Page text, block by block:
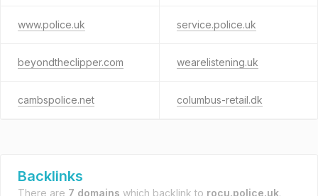
www.police.uk service.police.uk
beyondtheclipper.com wearelistening.uk
cambspolice.net columbus-retail.dk
Backlinks
There are 7 domains which backlink to rocu.police.uk.